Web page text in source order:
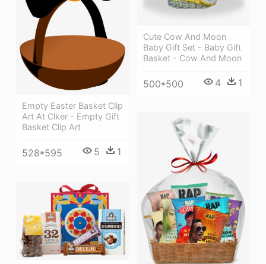
Cute Cow And Moon
Baby Gift Set - Baby Gift
Basket - Cow And Moon
500*500 4 1
Empty Easter Basket Clip
Art At Clker - Empty Gift
Basket Clip Art
528*595 5 1